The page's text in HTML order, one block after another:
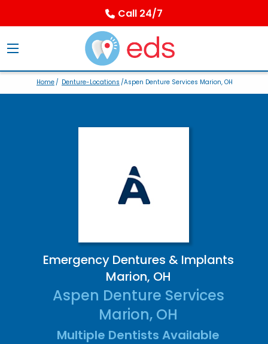
Call 24/7
Home/ Denture-Locations /Aspen Denture Services Marion, OH
Emergency Dentures & Implants
Marion, OH
Aspen Denture Services
Marion, OH
Multiple Dentists Available